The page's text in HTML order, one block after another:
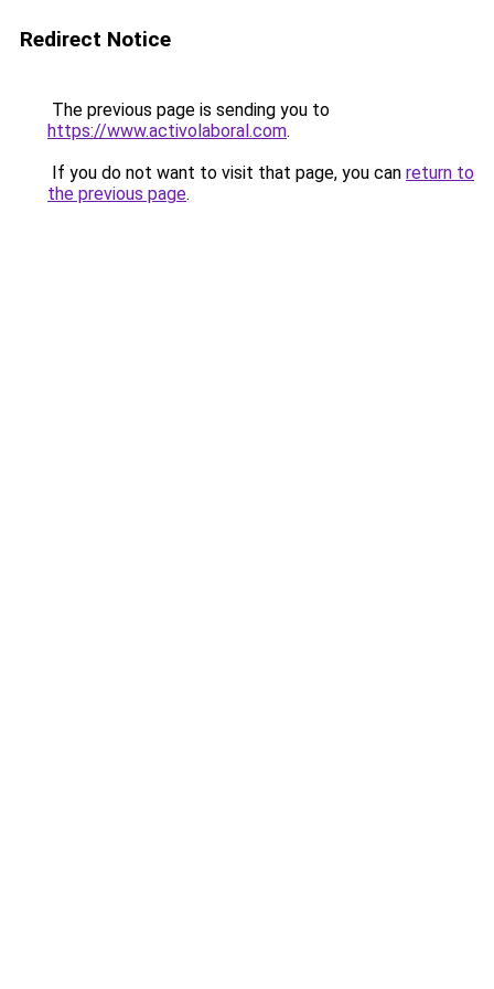
Redirect Notice
The previous page is sending you to
https://www.activolaboral.com.
If you do not want to visit that page, you can return to
the previous page.